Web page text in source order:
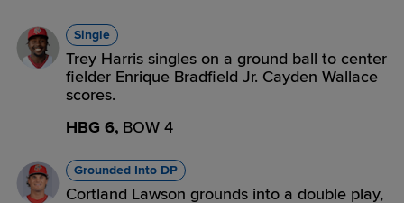
Single
Trey Harris singles on a ground ball to center
fielder Enrique Bradfield Jr. Cayden Wallace
scores.
HBG 6, BOW 4
Grounded Into DP
Cortland Lawson grounds into a double play,